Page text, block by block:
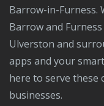
Barrow-in-Furness.
Barrow and
Ulverston and
apps and your
here to serve these
businesses.